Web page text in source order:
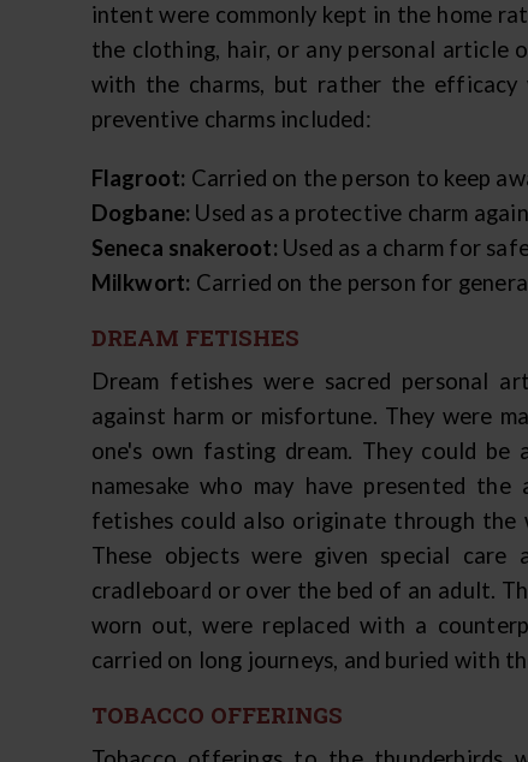
intent were commonly kept in the home
the clothing, hair, or any personal article
with the charms, but rather the efficacy
preventive charms included:
Flagroot: Carried on the person to keep
Dogbane: Used as a protective charm
Seneca snakeroot: Used as a charm for
Milkwort: Carried on the person for
DREAM FETISHES
Dream fetishes were sacred personal
against harm or misfortune. They were
one's own fasting dream. They could
namesake who may have presented
fetishes could also originate through
These objects were given special
cradleboard or over the bed of an adult.
worn out, were replaced with a
carried on long journeys, and buried with
TOBACCO OFFERINGS